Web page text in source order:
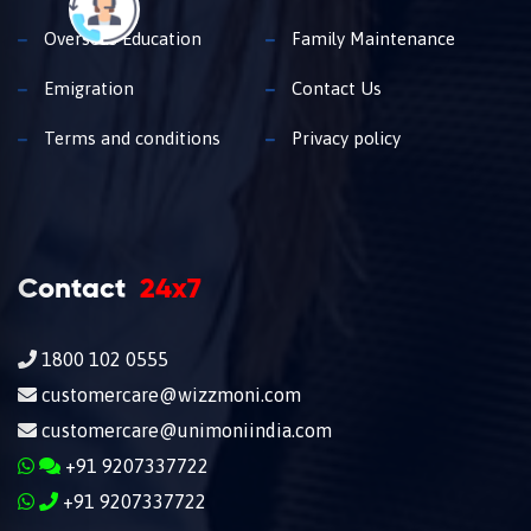
Overseas Education Family Maintenance
Emigration Contact Us
Terms and conditions Privacy policy
Contact 24x7
1800 102 0555
customercare@wizzmoni.com
customercare@unimoniindia.com
+91 9207337722
+91 9207337722